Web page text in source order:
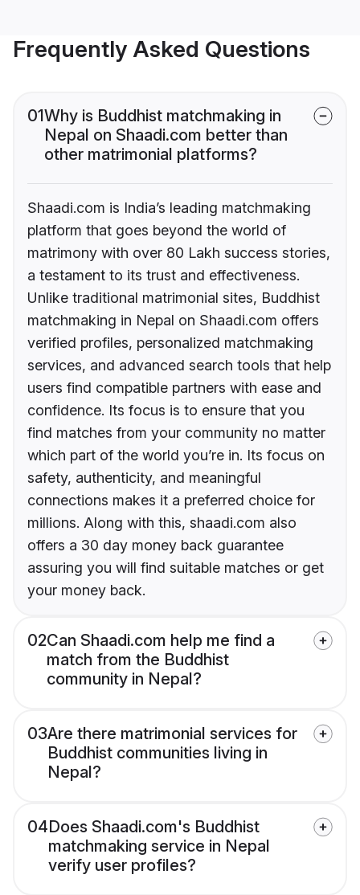
Frequently Asked Questions
01Why is Buddhist matchmaking in
Nepal on Shaadi.com better than
other matrimonial platforms?
Shaadi.com is India’s leading matchmaking
platform that goes beyond the world of
matrimony with over 80 Lakh success stories,
a testament to its trust and effectiveness.
Unlike traditional matrimonial sites, Buddhist
matchmaking in Nepal on Shaadi.com offers
verified profiles, personalized matchmaking
services, and advanced search tools that help
users find compatible partners with ease and
confidence. Its focus is to ensure that you
find matches from your community no matter
which part of the world you’re in. Its focus on
safety, authenticity, and meaningful
connections makes it a preferred choice for
millions. Along with this, shaadi.com also
offers a 30 day money back guarantee
assuring you will find suitable matches or get
your money back.
02Can Shaadi.com help me find a
match from the Buddhist
community in Nepal?
03Are there matrimonial services for
Buddhist communities living in
Nepal?
04Does Shaadi.com's Buddhist
matchmaking service in Nepal
verify user profiles?